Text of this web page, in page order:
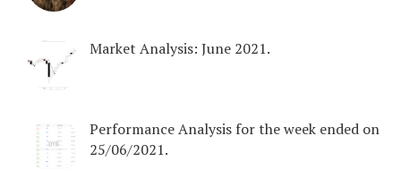
Market Analysis: June 2021.
Performance Analysis for the week ended on
25/06/2021.